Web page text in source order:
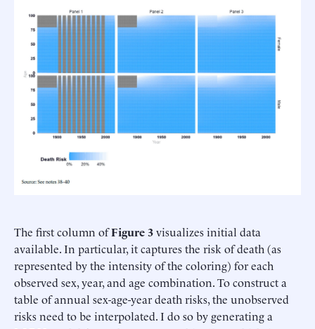
The first column ofFigure 3visualizes initial data
available. In particular, it captures the risk of death (as
represented by the intensity of the coloring) for each
observed sex, year, and age combination. To construct a
table of annual sex-age-year death risks, the unobserved
risks need to be interpolated. I do so by generating a